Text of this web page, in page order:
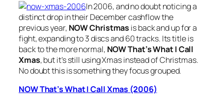
In 2006, and no doubt noticing a
distinct drop in their December cashflow the
previous year, NOW Christmas is back and up for a
fight, expanding to 3 discs and 60 tracks. Its title is
back to the more normal, NOW That’s What I Call
Xmas, but it’s still using Xmas instead of Christmas.
No doubt this is something they focus grouped.
NOW That’s What I Call Xmas (2006)